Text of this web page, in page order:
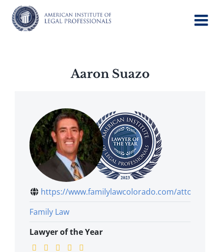
content
Aaron Suazo
https://www.familylawcolorado.com/attor...
Family Law
Lawyer of the Year